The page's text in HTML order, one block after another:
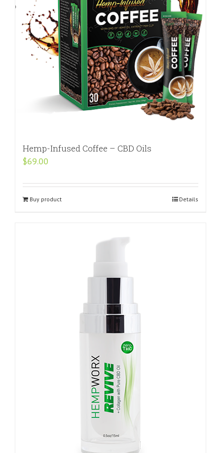
Hemp-Infused Coffee – CBD Oils
$69.00
Buy product Details